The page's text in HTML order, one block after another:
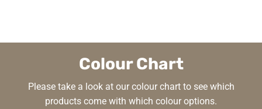
Colour Chart
Please take a look at our colour chart to see which
products come with which colour options.